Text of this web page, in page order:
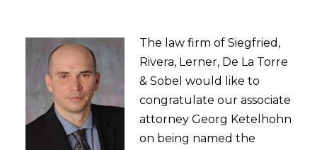
The law firm of Siegfried,
Rivera, Lerner, De La Torre
& Sobel would like to
congratulate our associate
attorney Georg Ketelhohn
on being named the